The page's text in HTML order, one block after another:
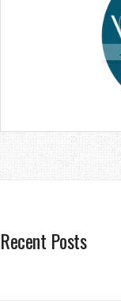
Recent Posts